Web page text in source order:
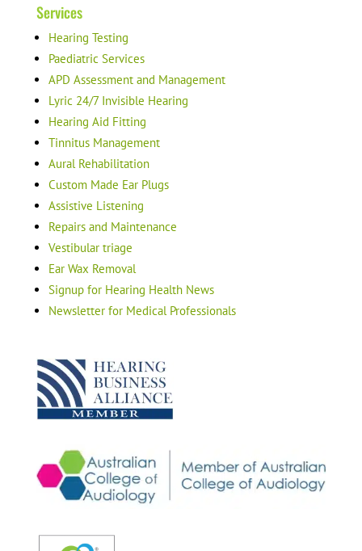
Services
Hearing Testing
Paediatric Services
APD Assessment and Management
Lyric 24/7 Invisible Hearing
Hearing Aid Fitting
Tinnitus Management
Aural Rehabilitation
Custom Made Ear Plugs
Assistive Listening
Repairs and Maintenance
Vestibular triage
Ear Wax Removal
Signup for Hearing Health News
Newsletter for Medical Professionals